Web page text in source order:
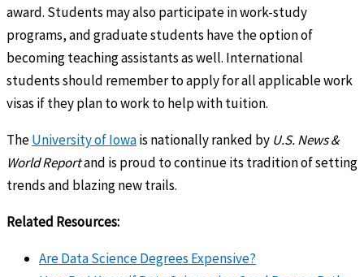
award. Students may also participate in work-study
programs, and graduate students have the option of
becoming teaching assistants as well. International
students should remember to apply for all applicable work
visas if they plan to work to help with tuition.
TheUniversity of Iowais nationally ranked by U.S. News &
World Reportand is proud to continue its tradition of setting
trends and blazing new trails.
Related Resources:
Are Data Science Degrees Expensive?